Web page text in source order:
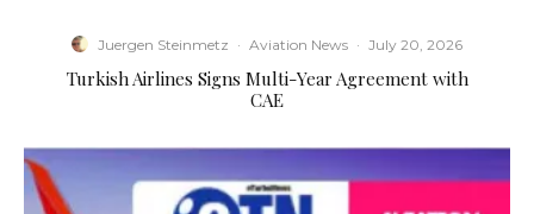
Juergen Steinmetz · Aviation News · July 20, 2026
Turkish Airlines Signs Multi-Year Agreement with
CAE